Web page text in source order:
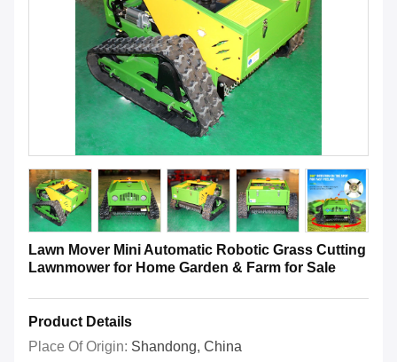
Lawn Mover Mini Automatic Robotic Grass Cutting
Lawnmower for Home Garden & Farm for Sale
Product Details
Place Of Origin: Shandong, China